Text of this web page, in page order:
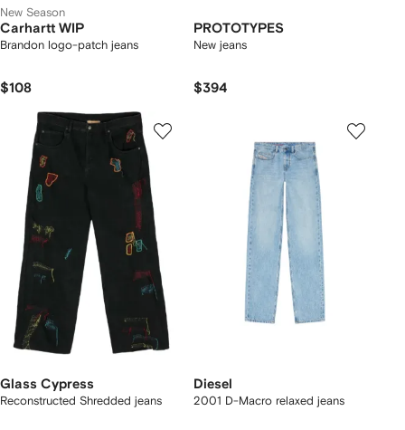
New Season
Carhartt WIP
Brandon logo-patch jeans
$108
PROTOTYPES
New jeans
$394
Glass Cypress
Reconstructed Shredded jeans
Diesel
2001 D-Macro relaxed jeans